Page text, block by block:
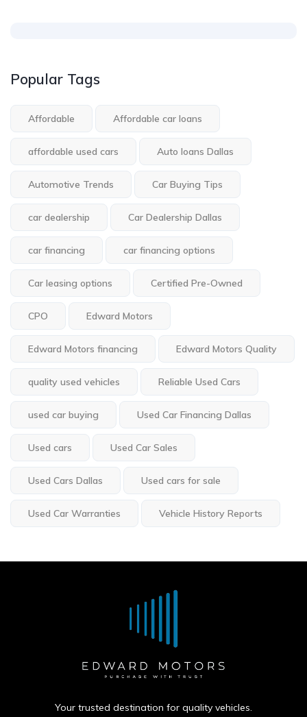
Popular Tags
Affordable Affordable car loans
affordable used cars Auto loans Dallas
Automotive Trends Car Buying Tips
car dealership Car Dealership Dallas
car financing car financing options
Car leasing options Certified Pre-Owned
CPO Edward Motors
Edward Motors financing Edward Motors Quality
quality used vehicles Reliable Used Cars
used car buying Used Car Financing Dallas
Used cars Used Car Sales
Used Cars Dallas Used cars for sale
Used Car Warranties Vehicle History Reports
Your trusted destination for quality vehicles.